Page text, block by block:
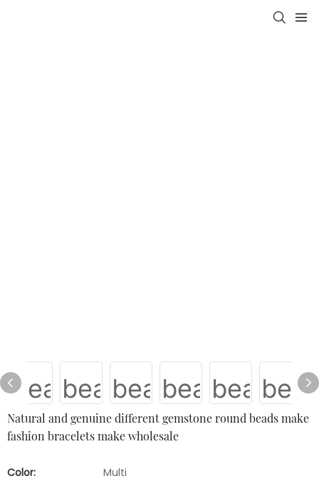
Natural and genuine different gemstone round beads make
fashion bracelets make wholesale
Color: Multi